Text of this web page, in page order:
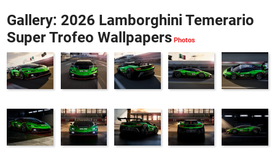
Gallery: 2026 Lamborghini Temerario
Super Trofeo Wallpapers